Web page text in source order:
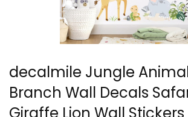
decalmile Jungle
Branch Wall Decals